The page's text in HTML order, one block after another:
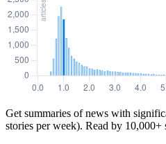
Get summaries of news with
stories per week). Read by 10,000+